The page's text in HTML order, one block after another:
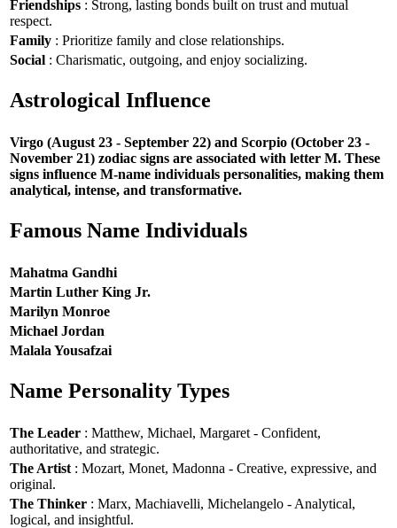
Friendships : Strong, lasting bonds built on trust and mutual
respect.
Family : Prioritize family and close relationships.
Social : Charismatic, outgoing, and enjoy socializing.
Astrological Influence
Virgo (August 23 - September 22) and Scorpio (October 23 -
November 21) zodiac signs are associated with letter M. These
signs influence M-name individuals personalities, making them
analytical, intense, and transformative.
Famous Name Individuals
Mahatma Gandhi
Martin Luther King Jr.
Marilyn Monroe
Michael Jordan
Malala Yousafzai
Name Personality Types
The Leader : Matthew, Michael, Margaret - Confident,
authoritative, and strategic.
The Artist : Mozart, Monet, Madonna - Creative, expressive, and
original.
The Thinker : Marx, Machiavelli, Michelangelo - Analytical,
logical, and insightful.